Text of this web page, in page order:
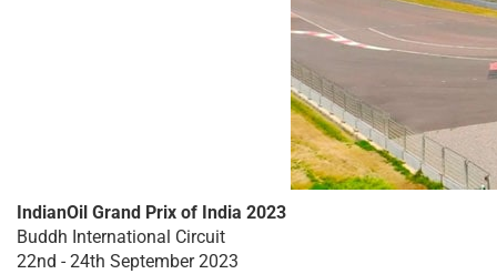
IndianOil Grand Prix of India 2023
Buddh International Circuit
22nd - 24th September 2023